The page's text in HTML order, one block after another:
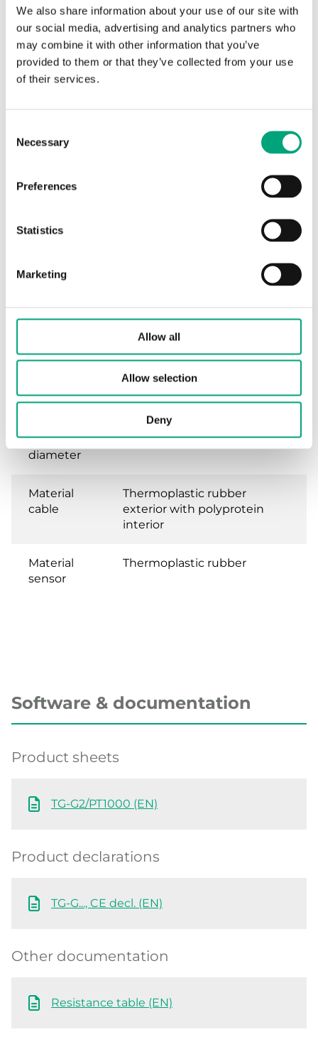
We also share information about your use of our site with
our social media, advertising and analytics partners who
may combine it with other information that you’ve
provided to them or that they’ve collected from your use
of their services.
Selection
Necessary
Preferences
Statistics
Marketing
Allow all
Allow selection
Deny
Cable length 2.5 m
Measuring range,
temp
-50…110 °C
Sensor element,
DIN Class B: ±(0.3 +
IP68
length
19 mm
Bulb
diameter
4.7 mm
Material
cable
Thermoplastic rubber
exterior with polyprotein
interior
Material
sensor
Thermoplastic rubber
Software & documentation
Product sheets
TG-G2/PT1000 (EN)
Product declarations
TG-G..., CE decl. (EN)
Other documentation
Resistance table (EN)